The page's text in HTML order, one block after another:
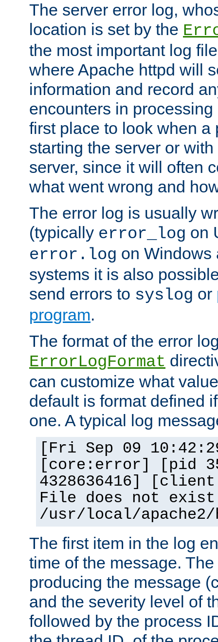
The server error log,
location is set by the
the most important log
where Apache httpd will
information and record
encounters in
first place to look when a
starting the server or
server, since it will often
what went wrong and
The error log is usually
(typically error_log on
error.log on Windows
systems it is also
send errors to syslog or
program.
The format of the error
ErrorLogFormat
can customize what
default is format defined
one. A typical log
[Fri Sep 09
[core:error] [pid
4328636416]
File does not
/usr/local/
The first item in the log
time of the message.
producing the message
and the severity level of
followed by the process